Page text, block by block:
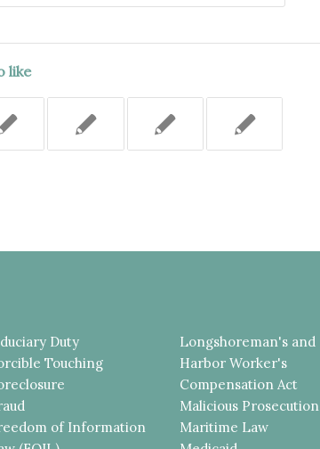
like
Duty
Touching
of Information
Longshoreman's and
Harbor Worker's
Compensation Act
Malicious Prosecution
Maritime Law